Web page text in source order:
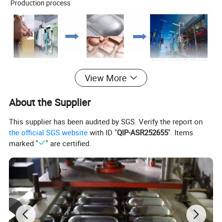
Production process
View More
About the Supplier
This supplier has been audited by SGS. Verify the report on
the official SGS website with ID "QIP-ASR252655". Items
marked "
" are certified.